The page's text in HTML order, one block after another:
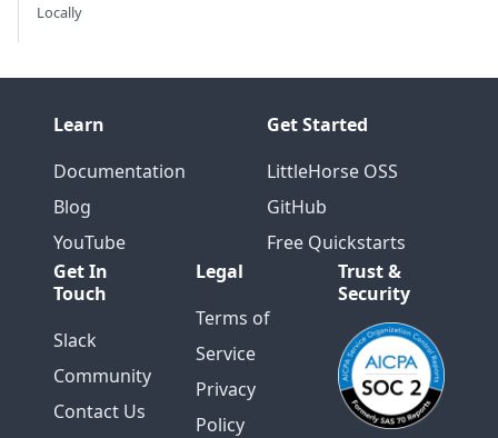
Locally
Learn
Documentation
Blog
YouTube
Get Started
LittleHorse OSS
GitHub
Free Quickstarts
Get In
Touch
Slack
Community
Contact Us
Legal
Terms of
Service
Privacy
Policy
Trust &
Security